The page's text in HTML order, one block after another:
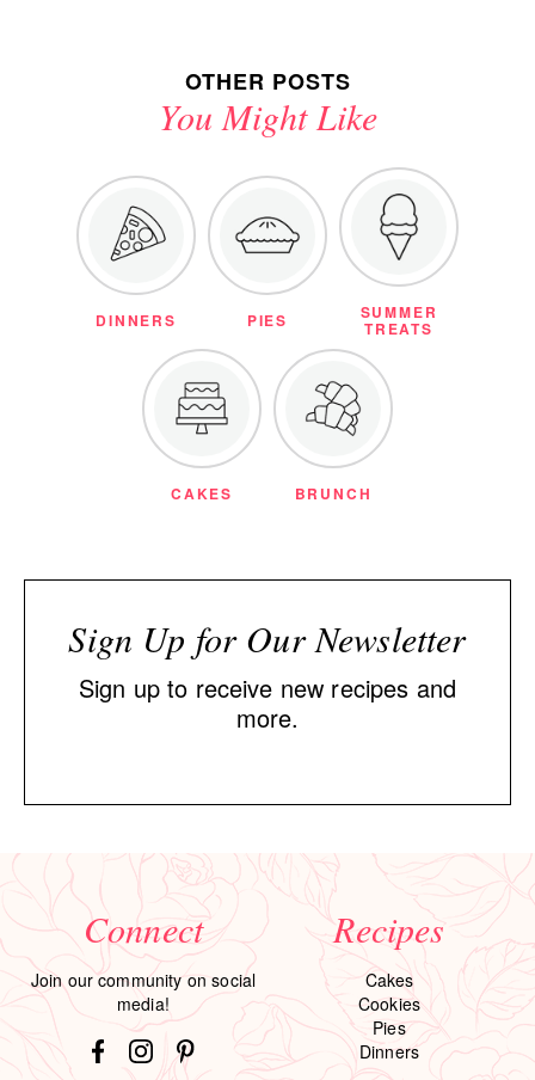
OTHER POSTS
You Might Like
DINNERS PIES SUMMER
TREATS
CAKES BRUNCH
Sign Up for Our Newsletter
Sign up to receive new recipes and
more.
Connect
Join our community on social
media!
Recipes
Cakes
Cookies
Pies
Dinners